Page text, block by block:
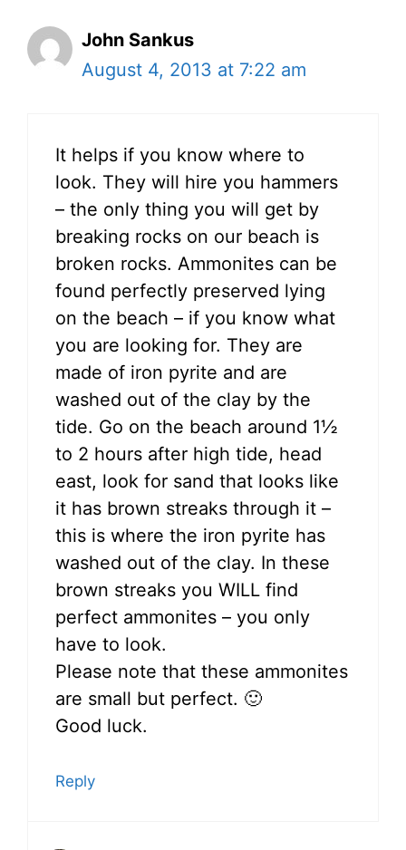
John Sankus
August 4, 2013 at 7:22 am
It helps if you know where to
look. They will hire you hammers
– the only thing you will get by
breaking rocks on our beach is
broken rocks. Ammonites can be
found perfectly preserved lying
on the beach – if you know what
you are looking for. They are
made of iron pyrite and are
washed out of the clay by the
tide. Go on the beach around 1½
to 2 hours after high tide, head
east, look for sand that looks like
it has brown streaks through it –
this is where the iron pyrite has
washed out of the clay. In these
brown streaks you WILL find
perfect ammonites – you only
have to look.
Please note that these ammonites
are small but perfect. 🙂
Good luck.
Reply